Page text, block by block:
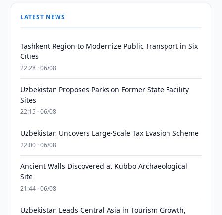
LATEST NEWS
Tashkent Region to Modernize Public Transport in Six
Cities
22:28 · 06/08
Uzbekistan Proposes Parks on Former State Facility
Sites
22:15 · 06/08
Uzbekistan Uncovers Large-Scale Tax Evasion Scheme
22:00 · 06/08
Ancient Walls Discovered at Kubbo Archaeological
Site
21:44 · 06/08
Uzbekistan Leads Central Asia in Tourism Growth,